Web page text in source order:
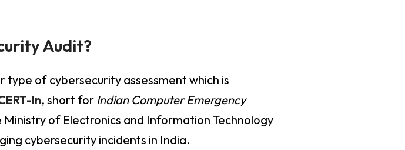
Audit?
type of cybersecurity assessment which is
In, short for Indian Computer Emergency
of Electronics and Information Technology
cybersecurity incidents in India.